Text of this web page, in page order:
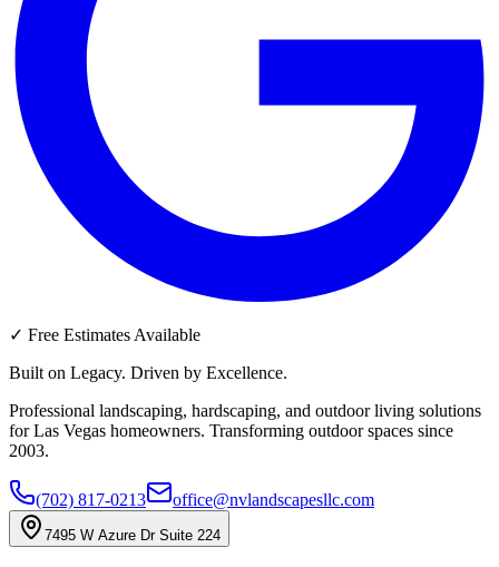
✓ Free Estimates Available
Built on Legacy. Driven by Excellence.
Professional landscaping, hardscaping, and outdoor living solutions
for Las Vegas homeowners. Transforming outdoor spaces since
2003.
(702) 817-0213 office@nvlandscapesllc.com
7495 W Azure Dr Suite 224